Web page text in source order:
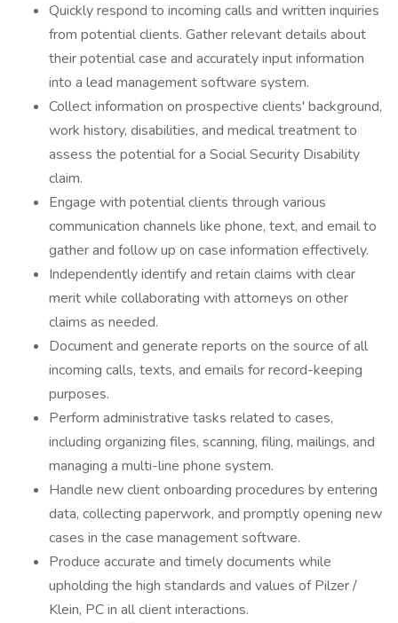
Quickly respond to incoming calls and written inquiries
from potential clients. Gather relevant details about
their potential case and accurately input information
into a lead management software system.
Collect information on prospective clients' background,
work history, disabilities, and medical treatment to
assess the potential for a Social Security Disability
claim.
Engage with potential clients through various
communication channels like phone, text, and email to
gather and follow up on case information effectively.
Independently identify and retain claims with clear
merit while collaborating with attorneys on other
claims as needed.
Document and generate reports on the source of all
incoming calls, texts, and emails for record-keeping
purposes.
Perform administrative tasks related to cases,
including organizing files, scanning, filing, mailings, and
managing a multi-line phone system.
Handle new client onboarding procedures by entering
data, collecting paperwork, and promptly opening new
cases in the case management software.
Produce accurate and timely documents while
upholding the high standards and values of Pilzer /
Klein, PC in all client interactions.